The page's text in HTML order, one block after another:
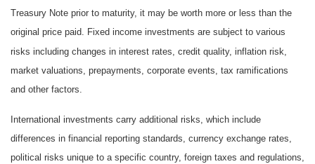
Treasury Note prior to maturity, it may be worth more or less than the
original price paid. Fixed income investments are subject to various
risks including changes in interest rates, credit quality, inflation risk,
market valuations, prepayments, corporate events, tax ramifications
and other factors.
International investments carry additional risks, which include
differences in financial reporting standards, currency exchange rates,
political risks unique to a specific country, foreign taxes and regulations,